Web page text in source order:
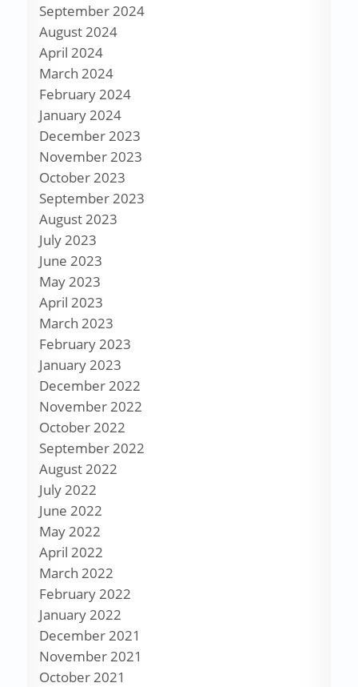
September 2024
August 2024
April 2024
March 2024
February 2024
January 2024
December 2023
November 2023
October 2023
September 2023
August 2023
July 2023
June 2023
May 2023
April 2023
March 2023
February 2023
January 2023
December 2022
November 2022
October 2022
September 2022
August 2022
July 2022
June 2022
May 2022
April 2022
March 2022
February 2022
January 2022
December 2021
November 2021
October 2021